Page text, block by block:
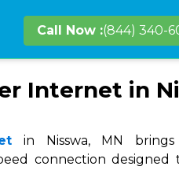
Call Now :(844) 340-
Internet in
in Nisswa, MN brings
connection designed